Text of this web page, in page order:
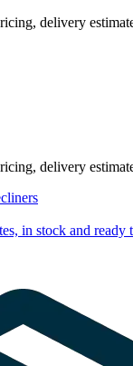
delivery
delivery
in stock and ready